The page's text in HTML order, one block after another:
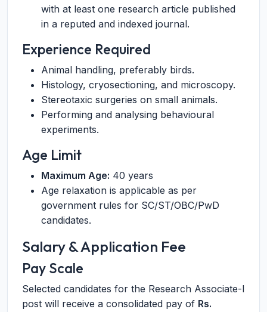
with at least one research article published
in a reputed and indexed journal.
Experience Required
Animal handling, preferably birds.
Histology, cryosectioning, and microscopy.
Stereotaxic surgeries on small animals.
Performing and analysing behavioural
experiments.
Age Limit
Maximum Age: 40 years
Age relaxation is applicable as per
government rules for SC/ST/OBC/PwD
candidates.
Salary & Application Fee
Pay Scale
Selected candidates for the Research Associate-I
post will receive a consolidated pay of Rs.